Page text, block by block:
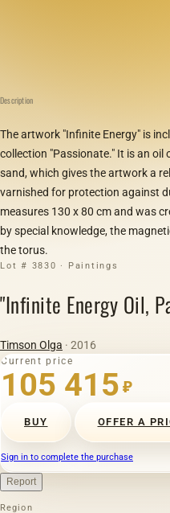
Description
The artwork "Infinite Energy" is
collection "Passionate." It is an
sand, which gives the artwork a
varnished for protection against
measures 130 x 80 cm and was
by special knowledge, the
the torus.
Lot # 3830 · Paintings
"Infinite Energy Oil,
Timson Olga · 2016
Current price
105 415 ₽
BUY OFFER A
Sign in to complete the purchase
Report
Region